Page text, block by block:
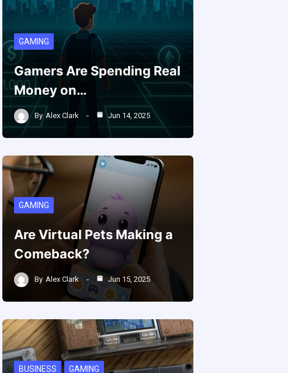
GAMING
Gamers Are Spending Real
Money on…
By Alex Clark Jun 14, 2025
GAMING
Are Virtual Pets Making a
Comeback?
By Alex Clark Jun 15, 2025
BUSINESS GAMING